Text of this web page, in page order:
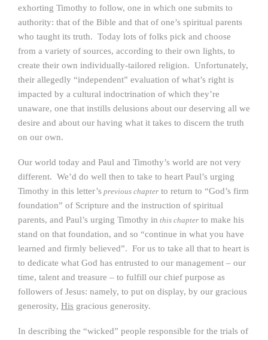
exhorting Timothy to follow, one in which one submits to
authority: that of the Bible and that of one’s spiritual parents
who taught its truth. Today lots of folks pick and choose
from a variety of sources, according to their own lights, to
create their own individually-tailored religion. Unfortunately,
their allegedly “independent” evaluation of what’s right is
impacted by a cultural indoctrination of which they’re
unaware, one that instills delusions about our deserving all we
desire and about our having what it takes to discern the truth
on our own.
Our world today and Paul and Timothy’s world are not very
different. We’d do well then to take to heart Paul’s urging
Timothy in this letter’s previous chapter to return to “God’s firm
foundation” of Scripture and the instruction of spiritual
parents, and Paul’s urging Timothy in this chapter to make his
stand on that foundation, and so “continue in what you have
learned and firmly believed”. For us to take all that to heart is
to dedicate what God has entrusted to our management – our
time, talent and treasure – to fulfill our chief purpose as
followers of Jesus: namely, to put on display, by our gracious
generosity, His gracious generosity.
In describing the “wicked” people responsible for the trials of